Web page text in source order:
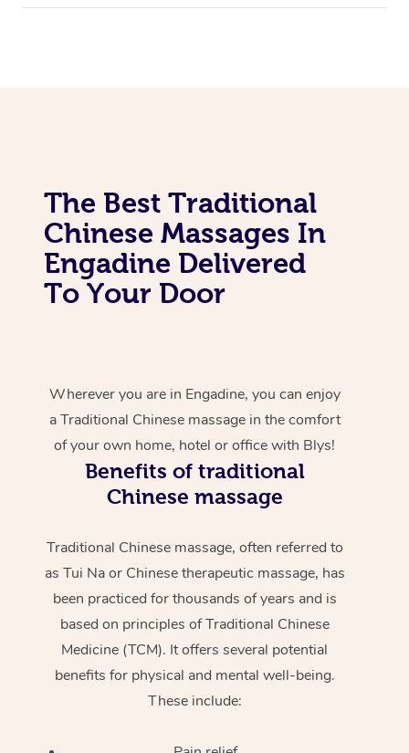
The Best Traditional
Chinese Massages In
Engadine Delivered
To Your Door
Wherever you are in Engadine, you can enjoy
a Traditional Chinese massage in the comfort
of your own home, hotel or office with Blys!
Benefits of traditional
Chinese massage
Traditional Chinese massage, often referred to
as Tui Na or Chinese therapeutic massage, has
been practiced for thousands of years and is
based on principles of Traditional Chinese
Medicine (TCM). It offers several potential
benefits for physical and mental well-being.
These include: